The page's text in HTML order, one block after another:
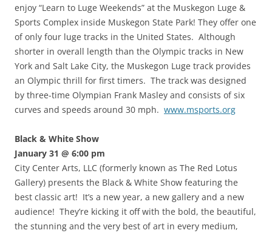
enjoy “Learn to Luge Weekends” at the Muskegon Luge &
Sports Complex inside Muskegon State Park! They offer one
of only four luge tracks in the United States. Although
shorter in overall length than the Olympic tracks in New
York and Salt Lake City, the Muskegon Luge track provides
an Olympic thrill for first timers. The track was designed
by three-time Olympian Frank Masley and consists of six
curves and speeds around 30 mph. www.msports.org
Black & White Show
January 31 @ 6:00 pm
City Center Arts, LLC (formerly known as The Red Lotus
Gallery) presents the Black & White Show featuring the
best classic art! It’s a new year, a new gallery and a new
audience! They’re kicking it off with the bold, the beautiful,
the stunning and the very best of art in every medium,